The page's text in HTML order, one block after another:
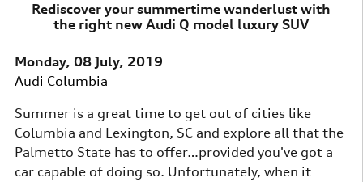
Rediscover your summertime wanderlust with
the right new Audi Q model luxury SUV
Monday, 08 July, 2019
Audi Columbia
Summer is a great time to get out of cities like
Columbia and Lexington, SC and explore all that the
Palmetto State has to offer…provided you've got a
car capable of doing so. Unfortunately, when it